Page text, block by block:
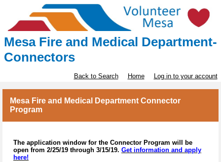
Mesa Fire and Medical Department-
Connectors
Back to Search Home Log in to your account
Mesa Fire and Medical Department Connector
Program
The application window for the Connector Program will be
open from 2/25/19 through 3/15/19. Get information and apply
here!